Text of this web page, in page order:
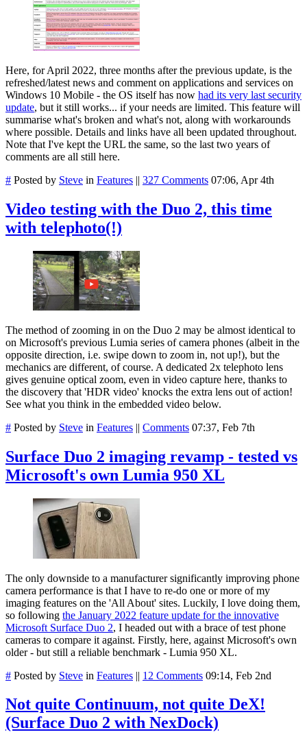
Here, for April 2022, three months after the previous update, is the
refreshed/latest news and comment on applications and services on
Windows 10 Mobile - the OS itself has now had its very last security
update, but it still works... if your needs are limited. This feature will
summarise what's broken and what's not, along with workarounds
where possible. Details and links have all been updated throughout.
Note that I've kept the URL the same, so the last two years of
comments are all still here.
# Posted by Steve in Features || 327 Comments 07:06, Apr 4th
Video testing with the Duo 2, this time
with telephoto(!)
The method of zooming in on the Duo 2 may be almost identical to
on Microsoft's previous Lumia series of camera phones (albeit in the
opposite direction, i.e. swipe down to zoom in, not up!), but the
mechanics are different, of course. A dedicated 2x telephoto lens
gives genuine optical zoom, even in video capture here, thanks to
the discovery that 'HDR video' knocks the extra lens out of action!
See what you think in the embedded video below.
# Posted by Steve in Features || Comments 07:37, Feb 7th
Surface Duo 2 imaging revamp - tested vs
Microsoft's own Lumia 950 XL
The only downside to a manufacturer significantly improving phone
camera performance is that I have to re-do one or more of my
imaging features on the 'All About' sites. Luckily, I love doing them,
so following the January 2022 feature update for the innovative
Microsoft Surface Duo 2, I headed out with a brace of test phone
cameras to compare it against. Firstly, here, against Microsoft's own
older - but still a reliable benchmark - Lumia 950 XL.
# Posted by Steve in Features || 12 Comments 09:14, Feb 2nd
Not quite Continuum, not quite DeX!
(Surface Duo 2 with NexDock)